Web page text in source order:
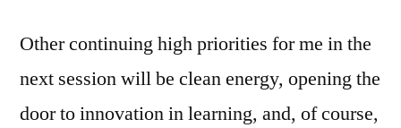
Other continuing high priorities for me in the
next session will be clean energy, opening the
door to innovation in learning, and, of course,